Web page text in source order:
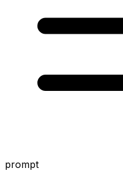
prompt